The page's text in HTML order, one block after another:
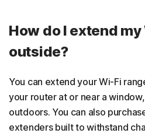
How do I extend
outside?
You can extend your Wi-Fi
your router at or near a
outdoors. You can also
extenders built to withstand